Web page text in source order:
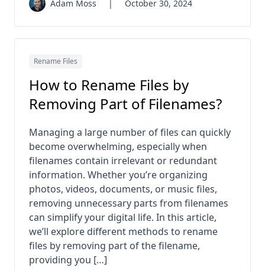
Adam Moss October 30, 2024
Rename Files
How to Rename Files by
Removing Part of Filenames?
Managing a large number of files can quickly
become overwhelming, especially when
filenames contain irrelevant or redundant
information. Whether you’re organizing
photos, videos, documents, or music files,
removing unnecessary parts from filenames
can simplify your digital life. In this article,
we’ll explore different methods to rename
files by removing part of the filename,
providing you […]